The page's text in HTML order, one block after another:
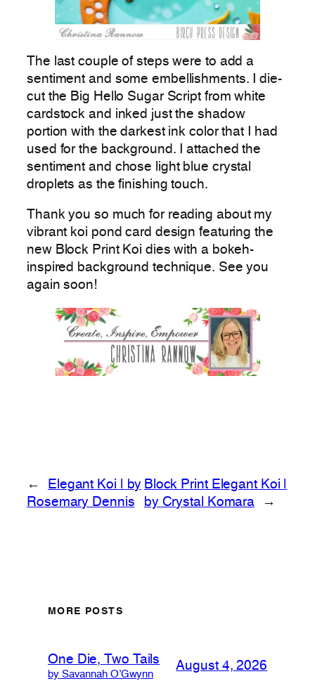
The last couple of steps were to add a
sentiment and some embellishments. I die-
cut the Big Hello Sugar Script from white
cardstock and inked just the shadow
portion with the darkest ink color that I had
used for the background. I attached the
sentiment and chose light blue crystal
droplets as the finishing touch.
Thank you so much for reading about my
vibrant koi pond card design featuring the
new Block Print Koi dies with a bokeh-
inspired background technique. See you
again soon!
←
Elegant Koi | by
Rosemary Dennis
Block Print Elegant Koi |
by Crystal Komara
→
MORE POSTS
One Die, Two Tails
by Savannah O’Gwynn
August 4, 2026